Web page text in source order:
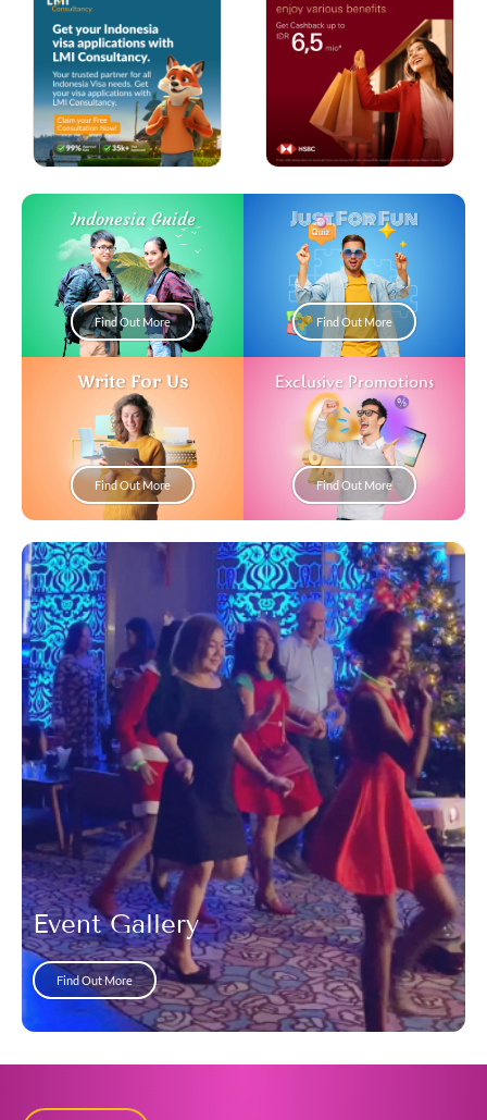
Indonesia Guide
Find Out More
Just For Fun
Find Out More
Write For Us
Find Out More
Exclusive Promotions
Find Out More
Event Gallery
Find Out More